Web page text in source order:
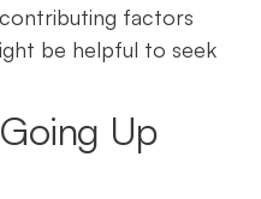
factors
be helpful to seek
Up